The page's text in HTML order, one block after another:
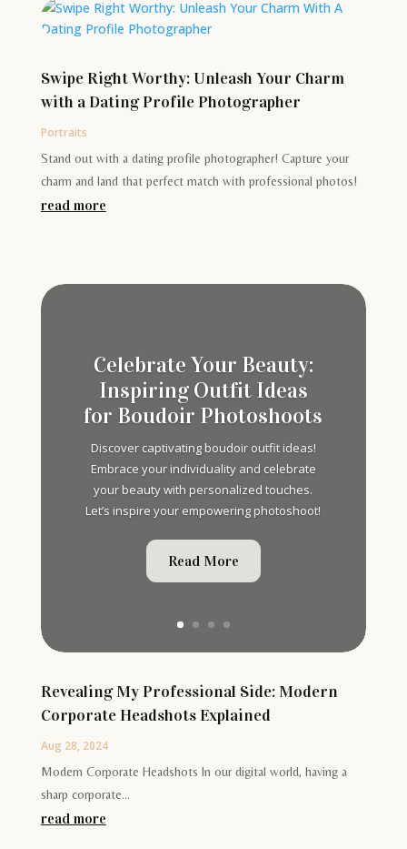
Swipe Right Worthy: Unleash Your Charm
with a Dating Profile Photographer
Portraits
Stand out with a dating profile photographer! Capture your
charm and land that perfect match with professional photos!
read more
Celebrate Your Beauty:
Inspiring Outfit Ideas
for Boudoir Photoshoots
Discover captivating boudoir outfit ideas!
Embrace your individuality and celebrate
your beauty with personalized touches.
Let’s inspire your empowering photoshoot!
Read More
Revealing My Professional Side: Modern
Corporate Headshots Explained
Aug 28, 2024
Modern Corporate Headshots In our digital world, having a
sharp corporate...
read more